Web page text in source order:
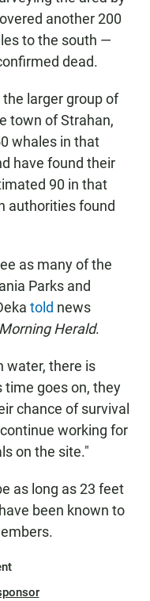
another 200
to the south —
dead.
larger group of
town of Strahan,
whales in that
have found their
90 in that
authorities found
as many of the
Parks and
told news
Herald.
water, there is
time goes on, they
chance of survival
working for
on the site."
as long as 23 feet
been known to